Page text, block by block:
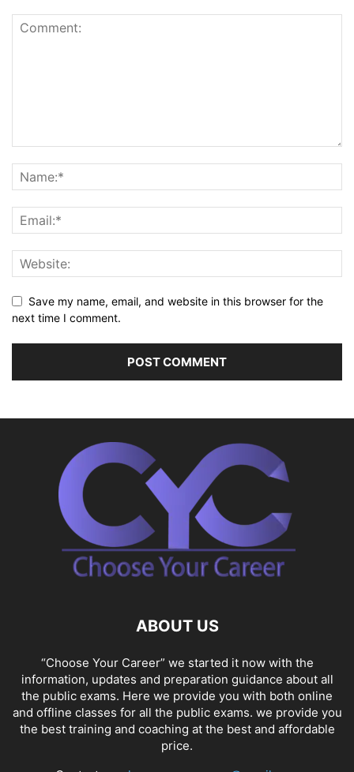
Save my name, email, and website in this browser for the
next time I comment.
ABOUT US
“Choose Your Career” we started it now with the
information, updates and preparation guidance about all
the public exams. Here we provide you with both online
and offline classes for all the public exams. we provide you
the best training and coaching at the best and affordable
price.